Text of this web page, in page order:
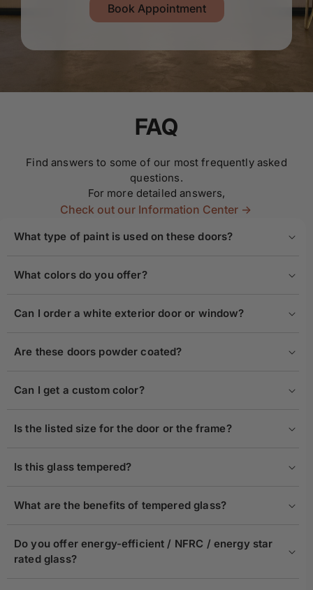
Book Appointment
FAQ
Find answers to some of our most frequently asked
questions.
For more detailed answers,
Check out our Information Center ->
What type of paint is used on these doors?
What colors do you offer?
Can I order a white exterior door or window?
Are these doors powder coated?
Can I get a custom color?
Is the listed size for the door or the frame?
Is this glass tempered?
What are the benefits of tempered glass?
Do you offer energy-efficient / NFRC / energy star
rated glass?